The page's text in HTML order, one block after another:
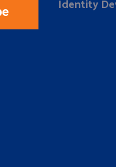
Identity